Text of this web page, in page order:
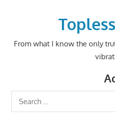
From what I know the only
Search
for: